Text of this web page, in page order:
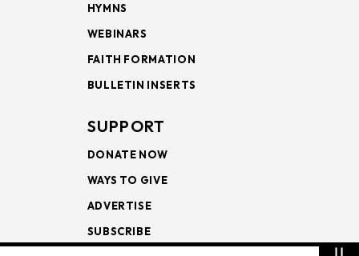
HYMNS
WEBINARS
FAITH FORMATION
BULLETIN INSERTS
SUPPORT
DONATE NOW
WAYS TO GIVE
ADVERTISE
SUBSCRIBE